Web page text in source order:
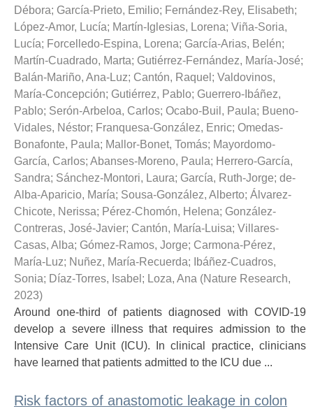
Débora; García-Prieto, Emilio; Fernández-Rey, Elisabeth;
López-Amor, Lucía; Martín-Iglesias, Lorena; Viña-Soria,
Lucía; Forcelledo-Espina, Lorena; García-Arias, Belén;
Martín-Cuadrado, Marta; Gutiérrez-Fernández, María-José;
Balán-Mariño, Ana-Luz; Cantón, Raquel ; Valdovinos,
María-Concepción; Gutiérrez, Pablo; Guerrero-Ibáñez,
Pablo; Serón-Arbeloa, Carlos; Ocabo-Buil, Paula; Bueno-
Vidales, Néstor; Franquesa-González, Enric; Omedas-
Bonafonte, Paula; Mallor-Bonet, Tomás; Mayordomo-
García, Carlos; Abanses-Moreno, Paula; Herrero-García,
Sandra; Sánchez-Montori, Laura; García, Ruth-Jorge; de-
Alba-Aparicio, María; Sousa-González, Alberto; Álvarez-
Chicote, Nerissa; Pérez-Chomón, Helena; González-
Contreras, José-Javier; Cantón, María-Luisa; Villares-
Casas, Alba; Gómez-Ramos, Jorge; Carmona-Pérez,
María-Luz; Nuñez, María-Recuerda;
Ibáñez-Cuadros,
Sonia; Díaz-Torres, Isabel ; Loza, Ana (Nature Research,
2023)
Around one-third of patients diagnosed with COVID-19
develop a severe illness that requires admission to the
Intensive Care Unit (ICU). In clinical practice, clinicians
have learned that patients admitted to the ICU due ...
Risk factors of anastomotic leakage in colon